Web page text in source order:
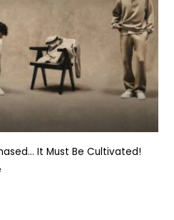
It Must Be Cultivated!